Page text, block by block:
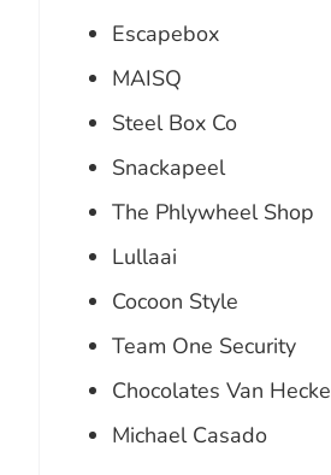
Escapebox
MAISQ
Steel Box Co
Snackapeel
The Phlywheel Shop
Lullaai
Cocoon Style
Team One Security
Chocolates Van Hecke
Michael Casado